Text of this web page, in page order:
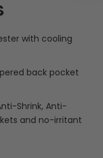
with cooling
back pocket
Shrink, Anti-
and no-irritant